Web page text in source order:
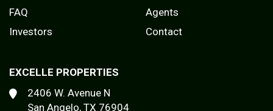
FAQ
Agents
Investors
Contact
EXCELLE PROPERTIES
2406 W. Avenue N
San Angelo, TX 76904